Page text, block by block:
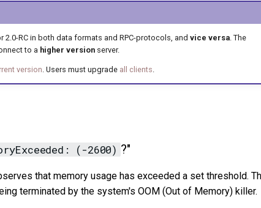
2.0-RC in both data formats and RPC-protocols, and vice versa. The
to a higher versionserver.
version. Users must upgrade all clients.
(-2600) ?"
that memory usage has exceeded a set threshold.
terminated by the system's OOM (Out of Memory) killer.